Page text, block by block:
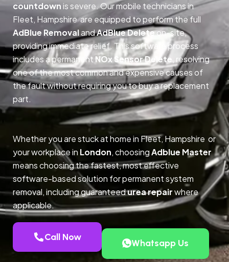
countdownis severe. Our mobile technicians in
Fleet, Hampshire are equipped to perform the full
AdBlue RemovalandAdBlue Deleteon-site,
providing immediate relief. This software process
includes a permanent NOx Sensor Delete, resolving
one of the most common and expensive causes of
the fault without requiring you to buy a replacement
part.
Whether you are stuck at home in Fleet, Hampshire or
your workplace in London, choosingAdblue Master
means choosing the fastest, most effective
software-based solution for permanent system
removal, including guaranteedurea repairwhere
applicable.
Call Now
Whatsapp Us